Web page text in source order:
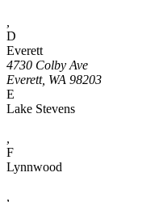
D
Everett
4730 Colby Ave
Everett, WA 98203
E
Lake Stevens
F
Lynnwood